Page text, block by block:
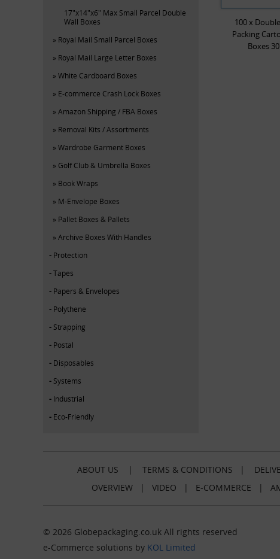
17"x14"x6" Max Small Parcel Double
Wall Boxes
Royal Mail Small Parcel Boxes
Royal Mail Large Letter Boxes
White Cardboard Boxes
E-commerce Crash Lock Boxes
Amazon Shipping / FBA Boxes
Removal Kits / Assortments
Wardrobe Garment Boxes
Golf Club & Umbrella Boxes
Book Wraps
M-Envelope Boxes
Pallet Boxes & Pallets
Archive Boxes With Handles
Protection
Tapes
Papers & Envelopes
Polythene
Strapping
Postal
Disposables
Systems
Industrial
Eco-Friendly
100 x
Packing
Boxes
ABOUT US | TERMS & CONDITIONS |
OVERVIEW| VIDEO | E-COMMERCE |
© 2026 Globepackaging.co.uk All rights reserved
e-Commerce solutions by KOL Limited